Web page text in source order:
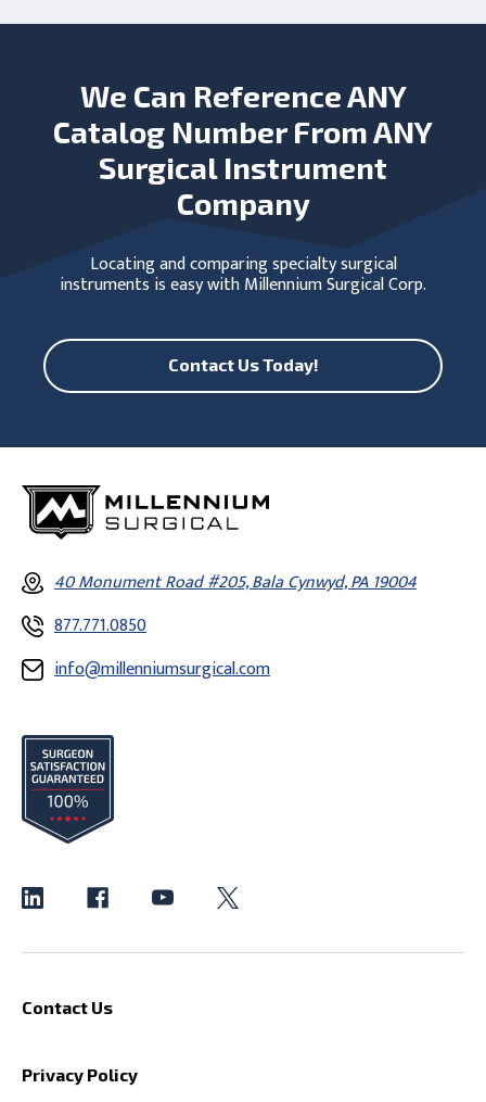
We Can Reference ANY
Catalog Number From ANY
Surgical Instrument
Company
Locating and comparing specialty surgical
instruments is easy with Millennium Surgical Corp.
Contact Us Today!
40 Monument Road #205, Bala Cynwyd, PA 19004
877.771.0850
info@millenniumsurgical.com
Contact Us
Privacy Policy